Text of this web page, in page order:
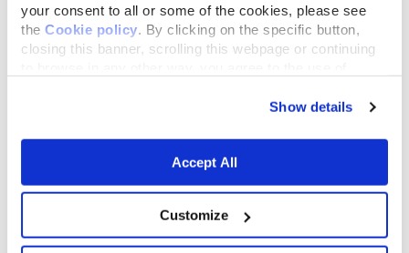
your consent to all or some of the cookies, please see
the Cookie policy. By clicking on the specific button,
closing this banner, scrolling this webpage or continuing
Show details
Accept All
Customize
Classic Complete
Tuna Recipe in gravy
Classic Complete
Tuna Recipe with Shrimp in gravy
2.47 oz.